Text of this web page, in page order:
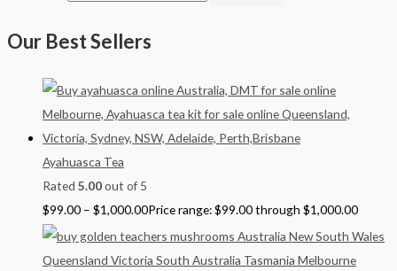
Our Best Sellers
Ayahuasca Tea
Rated 5.00out of 5
$99.00 – $1,000.00Price range: $99.00 through $1,000.00